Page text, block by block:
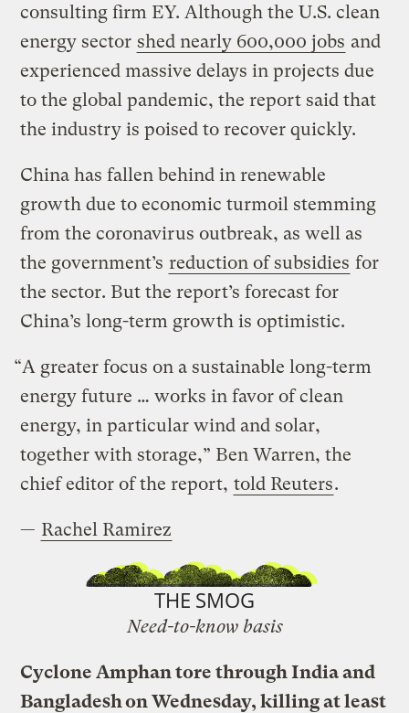
consulting firm EY. Although the U.S. clean
energy sector shed nearly 600,000 jobs and
experienced massive delays in projects due
to the global pandemic, the report said that
the industry is poised to recover quickly.
China has fallen behind in renewable
growth due to economic turmoil stemming
from the coronavirus outbreak, as well as
the government’s reduction of subsidies for
the sector. But the report’s forecast for
China’s long-term growth is optimistic.
“A greater focus on a sustainable long-term
energy future … works in favor of clean
energy, in particular wind and solar,
together with storage,” Ben Warren, the
chief editor of the report, told Reuters.
— Rachel Ramirez
THE SMOG
Need-to-know basis
Cyclone Amphan tore through India and
Bangladesh on Wednesday, killing at least